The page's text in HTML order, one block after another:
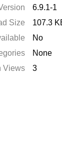
6.9.1-1
Size
107.3
No
None
Views
3